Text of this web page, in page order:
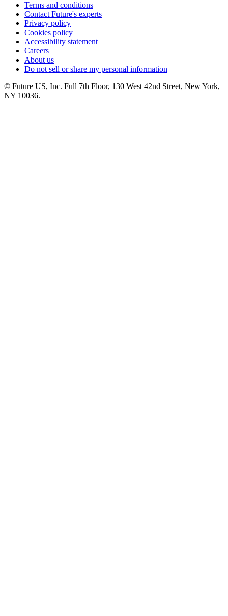
Terms and conditions
Contact Future's experts
Privacy policy
Cookies policy
Accessibility statement
Careers
About us
Do not sell or share my personal information
© Future US, Inc. Full 7th Floor, 130 West 42nd Street, New York,
NY 10036.